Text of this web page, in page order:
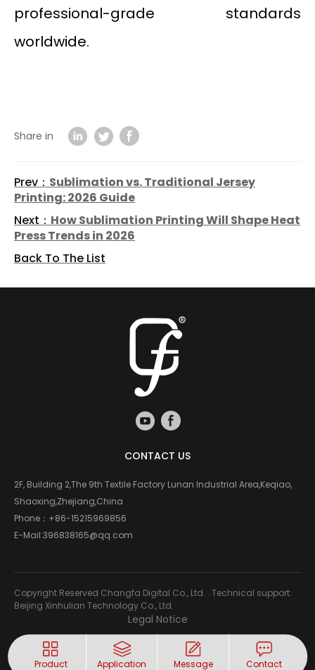
professional-grade standards
worldwide.
Share in
Prev： Sublimation vs. Traditional Jersey
Printing: 2026 Guide
Next： How Sublimation Printing Will Shape Heat
Press Trends in 2026
Back To The List
CONTACT US
2F, Building 2,The 9th Textile Factory Lunan Industrial Area,Keqiao,
Shaoxing,Zhejiang,China
Phone： +86-15215969856
E-Mail:396838165@qq.com
Copyright Reserved Changfa Digital Co., Ltd. . Technical support:
Beijing Xinhulian Technology Co., Ltd.
Legal Notice
Product Application Message Contact